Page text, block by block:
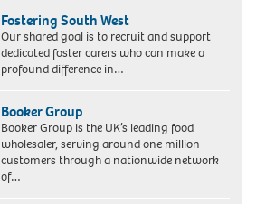
Fostering South West
Our shared goal is to recruit and support
dedicated foster carers who can make a
profound difference in…
Booker Group
Booker Group is the UK’s leading food
wholesaler, serving around one million
customers through a nationwide network
of…